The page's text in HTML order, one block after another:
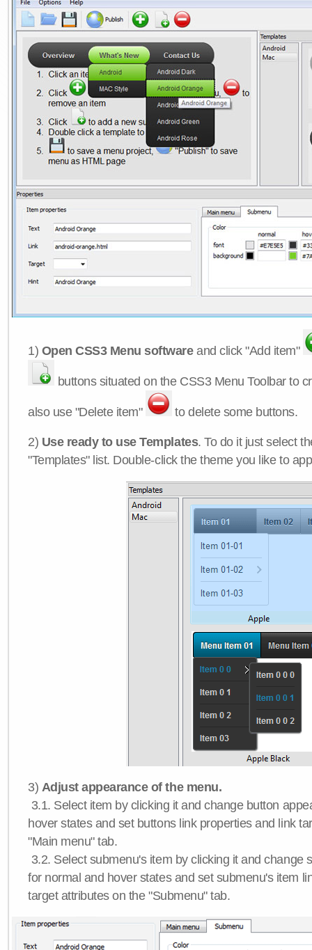
1) Open CSS3 Menu softwareand click "Add item"
buttons situated on the CSS3 Menu Toolbar to
also use "Delete item" to delete some buttons.
2) Use ready to use Templates. To do it just select
"Templates" list. Double-click the theme you like to
3) Adjust appearance of the menu.
3.1. Select item by clicking it and change button
hover states and set buttons link properties and link
"Main menu" tab.
3.2. Select submenu's item by clicking it and change
for normal and hover states and set submenu's item
target attributes on the "Submenu" tab.